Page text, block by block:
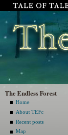
The Endless Forest
Home
About TEFc
Recent posts
Map